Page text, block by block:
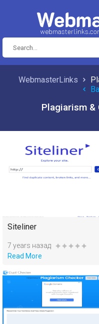
WebmasterLinks
Plagiarism &
Siteliner
7 years назад
Read More